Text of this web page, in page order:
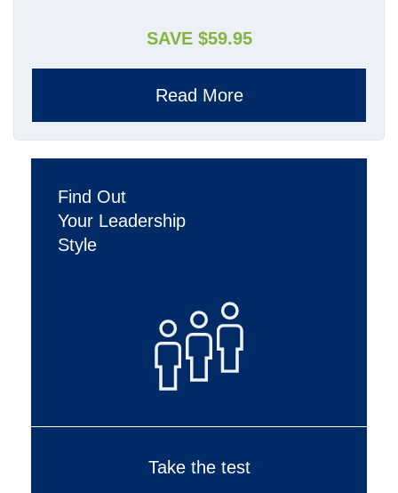
SAVE $59.95
Read More
Find Out
Your Leadership
Style
Take the test